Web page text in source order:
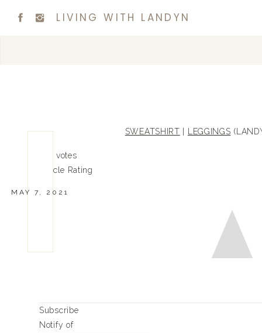
LIVING WITH LANDYN
SWEATSHIRT LEGGINGS
votes
Article Rating
MAY 7, 2021
Subscribe
Notify of